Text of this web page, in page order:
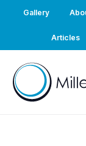
Gallery
Articles